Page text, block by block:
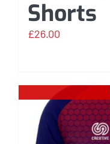
Shorts
£26.00